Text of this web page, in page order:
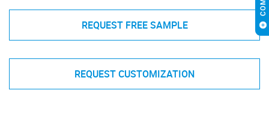
REQUEST FREE SAMPLE
REQUEST CUSTOMIZATION